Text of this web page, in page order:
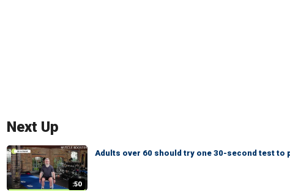
Next Up
:50
Adults over 60 should try one 30-second test to